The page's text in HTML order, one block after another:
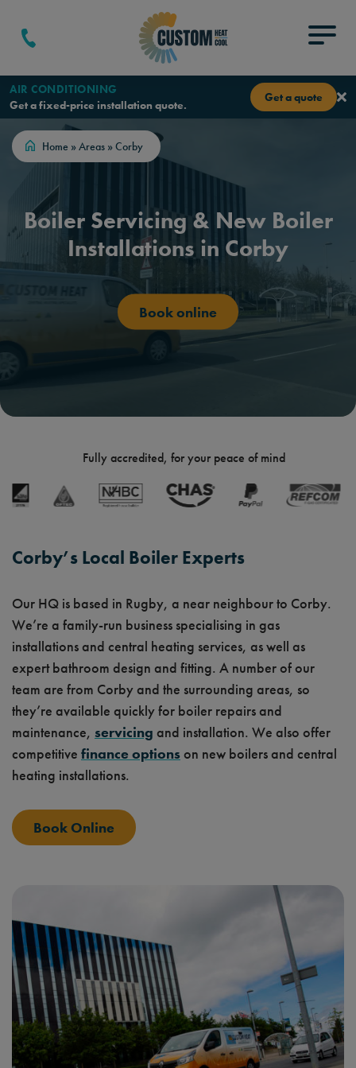
AIR CONDITIONING
Get a fixed-price installation quote.
Get a quote
Home » Areas » Corby
Boiler Servicing & New Boiler
Installations in Corby
Book online
Fully accredited, for your peace of mind
Corby’s Local Boiler Experts
Our HQ is based in Rugby, a near neighbour to Corby.
We’re a family-run business specialising in gas
installations and central heating services, as well as
expert bathroom design and fitting. A number of our
team are from Corby and the surrounding areas, so
they’re available quickly for boiler repairs and
maintenance, servicing and installation. We also offer
competitive finance optionson new boilers and central
heating installations.
Book Online